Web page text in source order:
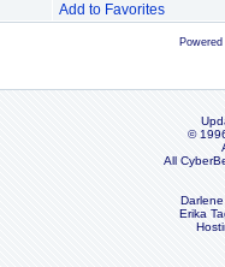
Add to Favorites
©
All
Erika